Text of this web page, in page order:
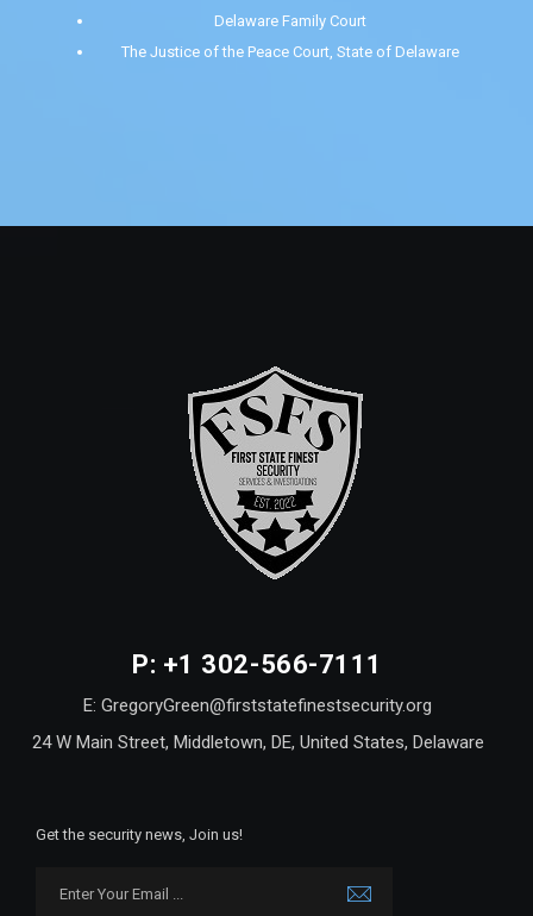
Delaware Family Court
The Justice of the Peace Court, State of Delaware
P: +1 302-566-7111
E: GregoryGreen@firststatefinestsecurity.org
24 W Main Street, Middletown, DE, United States, Delaware
Get the security news, Join us!